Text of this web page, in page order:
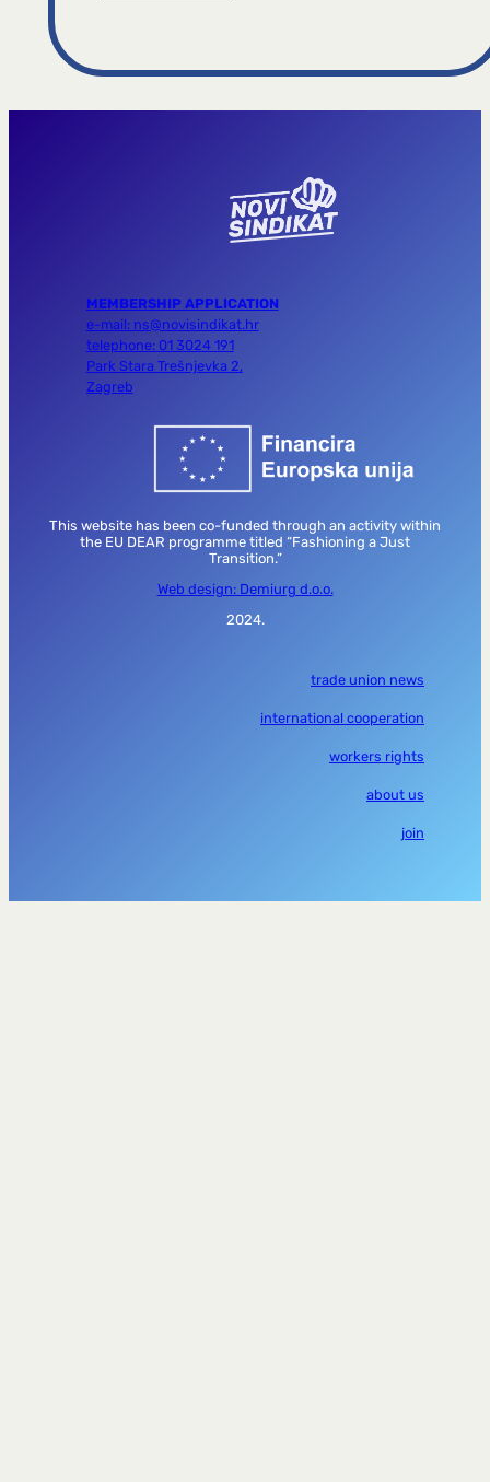
MEMBERSHIP APPLICATION
e-mail: ns@novisindikat.hr
telephone: 01 3024 191
Park Stara Trešnjevka 2,
Zagreb
This website has been co-funded through an activity within
the EU DEAR programme titled “Fashioning a Just
Transition.”
Web design: Demiurg d.o.o.
2024.
trade union news
international cooperation
workers rights
about us
join